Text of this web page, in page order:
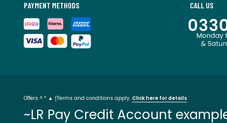
PAYMENT METHODS CALL US
Offers ^ * ▲ †Terms and conditions apply. Click here for details
~LR Pay Credit Account